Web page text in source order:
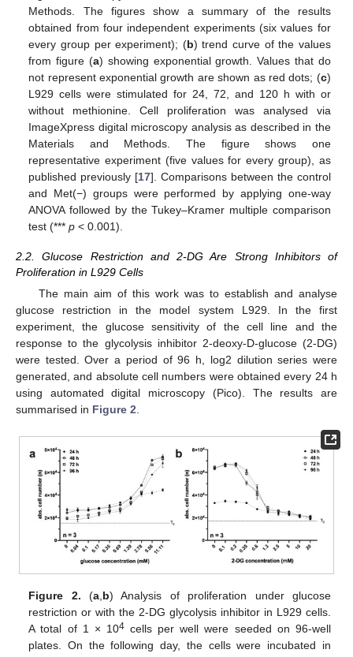
Methods. The figures show a summary of the results
obtained from four independent experiments (six values for
every group per experiment); (b) trend curve of the values
from figure (a) showing exponential growth. Values that do
not represent exponential growth are shown as red dots; (c)
L929 cells were stimulated for 24, 72, and 120 h with or
without methionine. Cell proliferation was analysed via
ImageXpress digital microscopy analysis as described in the
Materials and Methods. The figure shows one
representative experiment (five values for every group), as
published previously [17]. Comparisons between the control
and Met(−) groups were performed by applying one-way
ANOVA followed by the Tukey–Kramer multiple comparison
test (***p < 0.001).
2.2. Glucose Restriction and 2-DG Are Strong Inhibitors of
Proliferation in L929 Cells
The main aim of this work was to establish and analyse
glucose restriction in the model system L929. In the first
experiment, the glucose sensitivity of the cell line and the
response to the glycolysis inhibitor 2-deoxy-D-glucose (2-DG)
were tested. Over a period of 96 h, log2 dilution series were
generated, and absolute cell numbers were obtained every 24 h
using automated digital microscopy (Pico). The results are
summarised in Figure 2.
Figure 2. (a b) Analysis of proliferation under glucose
restriction or with the 2-DG glycolysis inhibitor in L929 cells.
A total of 1 × 104cells per well were seeded on 96-well
plates. On the following day, the cells were incubated in